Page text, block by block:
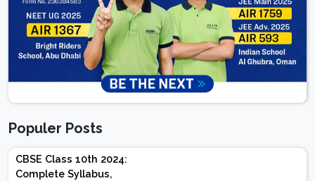
Populer Posts
CBSE Class 10th 2024:
Complete Syllabus,